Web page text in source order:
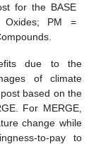
for the BASE
PM =
due to the
of climate
based on the
For MERGE,
change while
to-pay to